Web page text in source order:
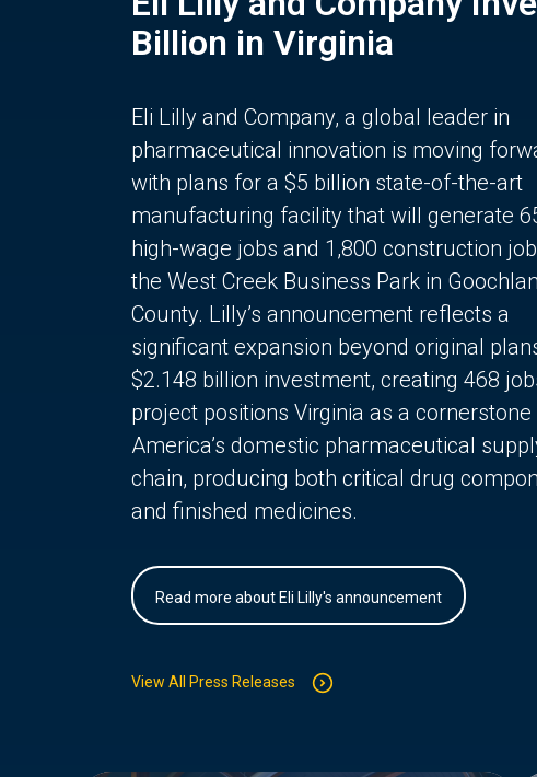
Billion in Virginia
Eli Lilly and Company, a global leader in
pharmaceutical innovation is moving
with plans for a $5 billion state-of-the-art
manufacturing facility that will generate
high-wage jobs and 1,800 construction
the West Creek Business Park in
County. Lilly’s announcement reflects a
significant expansion beyond original
$2.148 billion investment, creating 468
project positions Virginia as a
America’s domestic pharmaceutical
chain, producing both critical drug
and finished medicines.
Read more about Eli Lilly's announcement
View All Press Releases